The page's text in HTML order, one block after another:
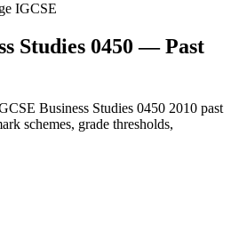
IGCSE
Studies 0450 — Past
Business Studies 0450 2010 past
schemes, grade thresholds,